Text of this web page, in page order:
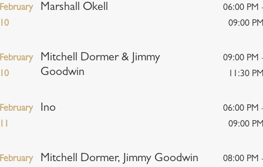
Marshall Okell
06:00 PM
09:00
Mitchell Dormer & Jimmy
Goodwin
09:00 PM
11:30
Ino
06:00 PM
09:00
Mitchell Dormer, Jimmy Goodwin
08:00 PM